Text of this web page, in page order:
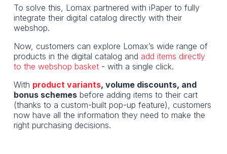
To solve this, Lomax partnered with iPaper to fully
integrate their digital catalog directly with their
webshop.
Now, customers can explore Lomax’s wide range of
products in the digital catalog and add items directly
to the webshop basket- with a single click.
With product variants, volume discounts, and
bonus schemesbefore adding items to their cart
(thanks to a custom-built pop-up feature), customers
now have all the information they need to make the
right purchasing decisions.